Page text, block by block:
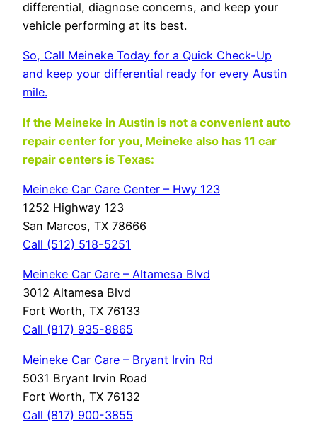
differential, diagnose concerns, and keep your
vehicle performing at its best.
So, Call Meineke Today for a Quick Check-Up
and keep your differential ready for every Austin
mile.
If the Meineke in Austin is not a convenient auto
repair center for you, Meineke also has 11 car
repair centers is Texas:
Meineke Car Care Center – Hwy 123
1252 Highway 123
San Marcos, TX 78666
Call (512) 518-5251
Meineke Car Care – Altamesa Blvd
3012 Altamesa Blvd
Fort Worth, TX 76133
Call (817) 935-8865
Meineke Car Care – Bryant Irvin Rd
5031 Bryant Irvin Road
Fort Worth, TX 76132
Call (817) 900-3855